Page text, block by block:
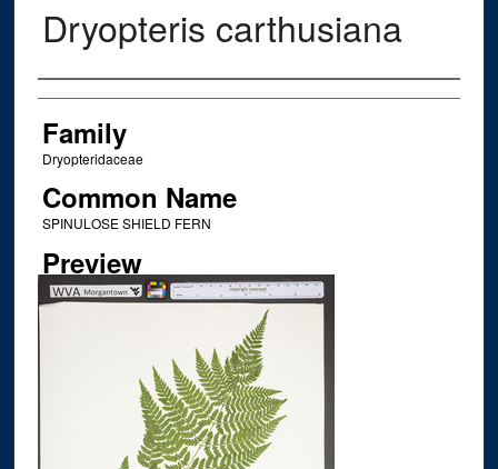
Dryopteris carthusiana
Creator
Family
Dryopteridaceae
Common Name
SPINULOSE SHIELD FERN
Preview